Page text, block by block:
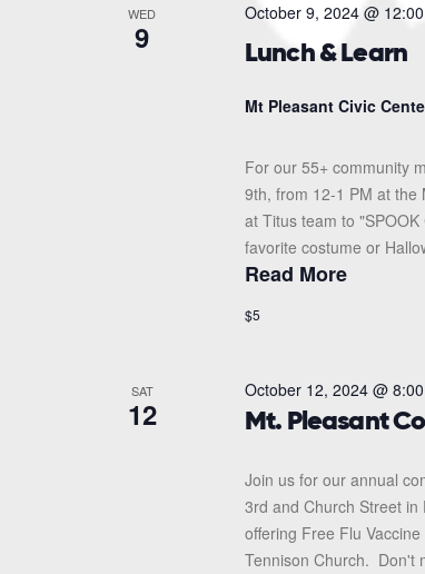
WED
9 Lunch & Learn
October 9, 2024 @
Mt Pleasant Civic
For our 55+ community
9th, from 12-1 PM at the
at Titus team to
favorite costume or
Read More
$5
SAT
12 Mt. Pleasant
October 12, 2024 @
Join us for our annual
3rd and Church Street
offering Free Flu
Tennison Church. Don't